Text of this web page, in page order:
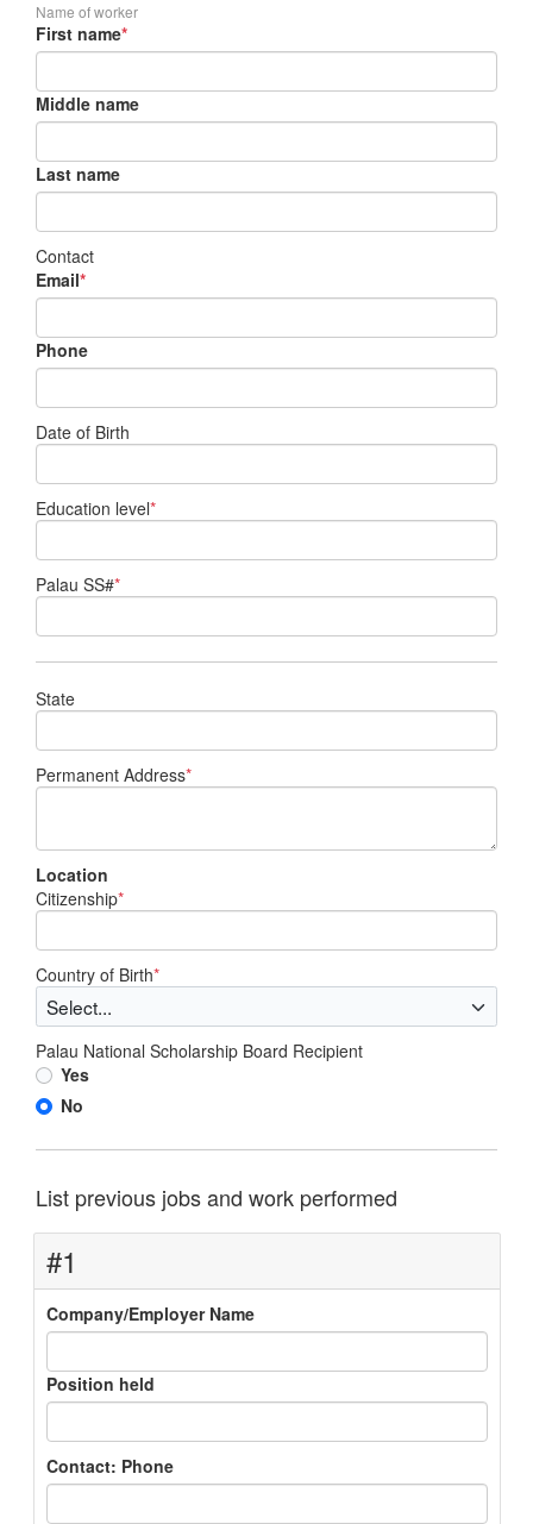
Name of worker
First name*
Middle name
Last name
Contact
Email*
Phone
Date of Birth
Education level*
Palau SS#*
State
Permanent Address*
Location
Citizenship*
Country of Birth*
Palau National Scholarship Board Recipient
Yes
No
List previous jobs and work performed
#1
Company/Employer Name
Position held
Contact: Phone